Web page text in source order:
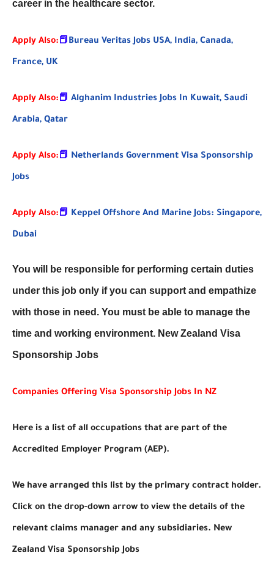
career in the healthcare sector.
Apply Also:📕Bureau Veritas Jobs USA, India, Canada,
France, UK
Apply Also:📕 Alghanim Industries Jobs In Kuwait, Saudi
Arabia, Qatar
Apply Also:📕 Netherlands Government Visa Sponsorship
Jobs
Apply Also:📕 Keppel Offshore And Marine Jobs: Singapore,
Dubai
You will be responsible for performing certain duties
under this job only if you can support and empathize
with those in need. You must be able to manage the
time and working environment. New Zealand Visa
Sponsorship Jobs
Companies Offering Visa Sponsorship Jobs In NZ
Here is a list of all occupations that are part of the
Accredited Employer Program (AEP).
We have arranged this list by the primary contract holder.
Click on the drop-down arrow to view the details of the
relevant claims manager and any subsidiaries. New
Zealand Visa Sponsorship Jobs